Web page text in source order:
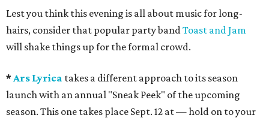
Lest you think this evening is all about music for long-
hairs, consider that popular party bandToast and Jam
will shake things up for the formal crowd.
* Ars Lyrica takes a different approach to its season
launch with an annual "Sneak Peek" of the upcoming
season. This one takes place Sept. 12 at — hold on to your